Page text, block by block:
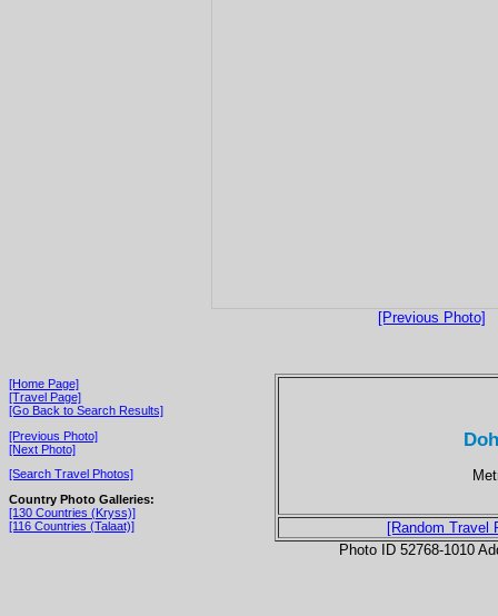
[Previous Photo]
[Home Page]
[Travel Page]
[Go Back to Search Results]
[Previous Photo]
[Next Photo]
[Search Travel Photos]
Country Photo Galleries:
[130 Countries (Kryss)]
[116 Countries (Talaat)]
[Random Travel
Photo ID 52768-1010